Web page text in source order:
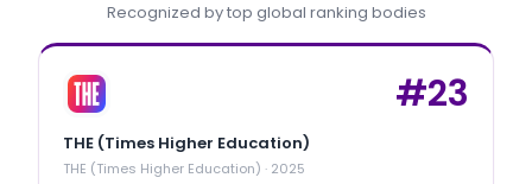
Recognized by top global ranking bodies
#23
THE (Times Higher Education)
THE (Times Higher Education) · 2025